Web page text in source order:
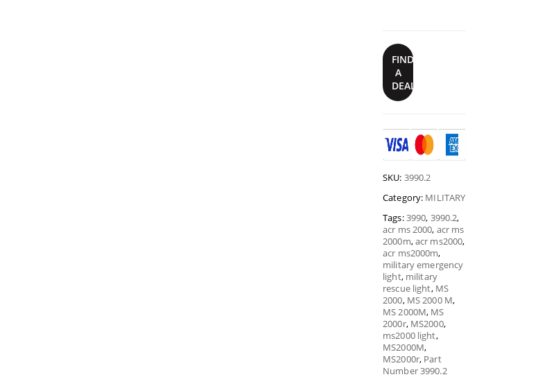
FIND
A
DEALER
SKU: 3990.2
Category: MILITARY
Tags:3990, 3990.2,
acr ms 2000, acr ms
2000m,acr ms2000,
acr ms2000m,
military emergency
light, military
rescue light, MS
2000, MS 2000 M,
MS 2000M, MS
2000r, MS2000,
ms2000 light,
MS2000M,
MS2000r, Part
Number 3990.2